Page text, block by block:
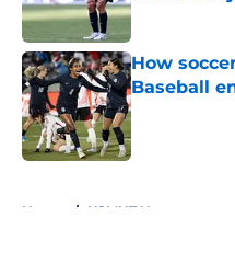
Published by
How
Baseball
Published by
Home / USMNT News